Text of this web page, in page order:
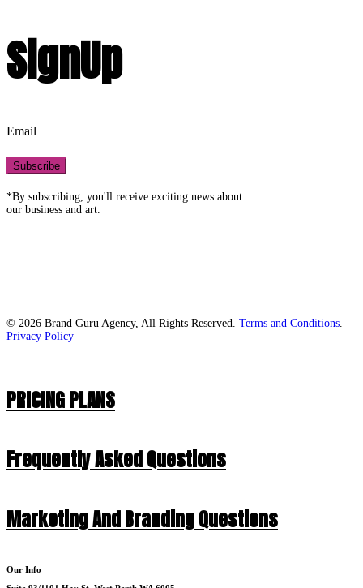
SignUp
Email
Subscribe
*By subscribing, you'll receive exciting news about
our business and art.
© 2026 Brand Guru Agency, All Rights Reserved. Terms and Conditions.
Privacy Policy
PRICING PLANS
Frequently Asked Questions
Marketing And Branding Questions
Our Info